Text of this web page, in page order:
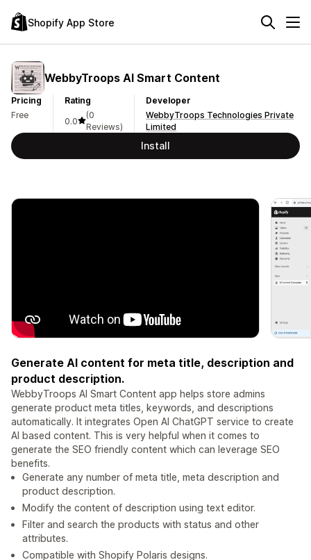
Shopify App Store
WebbyTroops AI Smart Content
Pricing
Free
Rating
0.0
(0
Reviews)
Developer
WebbyTroops Technologies Private
Limited
Install
Generate AI content for meta title, description and
product description.
WebbyTroops AI Smart Content app helps store admins
generate product meta titles, keywords, and descriptions
automatically. It integrates Open AI ChatGPT service to create
AI based content. This is very helpful when it comes to
generate the SEO friendly content which can leverage SEO
benefits.
Generate any number of meta title, meta description and
product description.
Modify the content of description using text editor.
Filter and search the products with status and other
attributes.
Compatible with Shopify Polaris designs.